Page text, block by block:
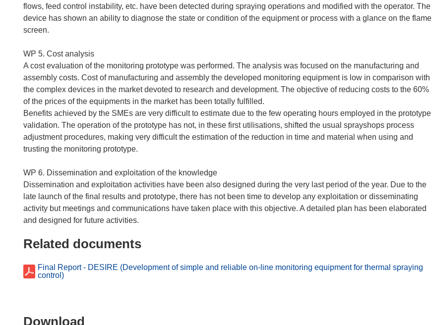
flows, feed control instability, etc. have been detected during spraying operations and modified with the operator. The
device has shown an ability to diagnose the state or condition of the equipment or process with a glance on the flame
screen.
WP 5. Cost analysis
A cost evaluation of the monitoring prototype was performed. The analysis was focused on the manufacturing and
assembly costs. Cost of manufacturing and assembly the developed monitoring equipment is low in comparison with
the complex devices in the market devoted to research and development. The objective of reducing costs to the 60%
of the prices of the equipments in the market has been totally fulfilled.
Benefits achieved by the SMEs are very difficult to estimate due to the few operating hours employed in the prototype
validation. The operation of the prototype has not, in these first utilisations, shifted the usual sprayshops process
adjustment procedures, making very difficult the estimation of the reduction in time and material when using and
trusting the monitoring prototype.
WP 6. Dissemination and exploitation of the knowledge
Dissemination and exploitation activities have been also designed during the very last period of the year. Due to the
late launch of the final results and prototype, there has not been time to develop any exploitation or disseminating
activity but meetings and communications have taken place with this objective. A detailed plan has been elaborated
Related documents
Final Report - DESIRE (Development of simple and reliable on-line monitoring equipment for thermal spraying
control)
Download